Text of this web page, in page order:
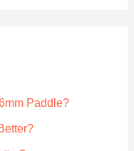
Paddle?